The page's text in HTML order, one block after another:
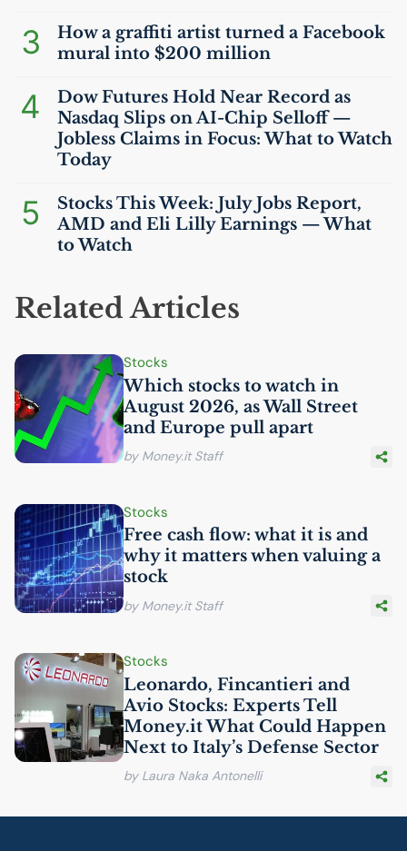
3
How a graffiti artist turned a Facebook
mural into $200 million
4
Dow Futures Hold Near Record as
Nasdaq Slips onAI-Chip Selloff —
Jobless Claims in Focus: What to Watch
Today
5
Stocks This Week: July Jobs Report,
AMD and Eli Lilly Earnings — What
to Watch
Related Articles
Stocks
Which stocks to watch in
August 2026, as Wall Street
and Europe pull apart
by Money.it Staff
Stocks
Free cash flow: what it is and
why it matters when valuing a
stock
by Money.it Staff
Stocks
Leonardo, Fincantieri and
Avio Stocks: Experts Tell
Money.it What Could Happen
Next to Italy’s Defense Sector
by Laura Naka Antonelli